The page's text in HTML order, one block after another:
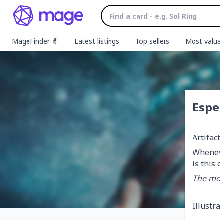
MageFinder 🧙 Latest listings Top sellers Most
is this
The